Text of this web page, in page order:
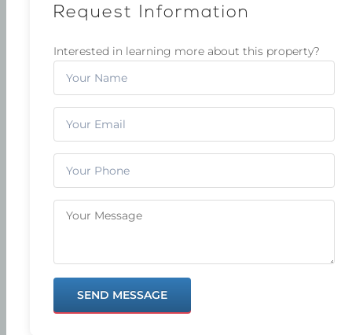
Request Information
Interested in learning more about this property?
SEND MESSAGE